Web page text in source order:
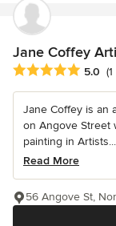
Jane Coffey
Average rating: 5
5.0
Jane Coffey is an
on Angove Street
painting in Artists...
Read More
56 Angove St,